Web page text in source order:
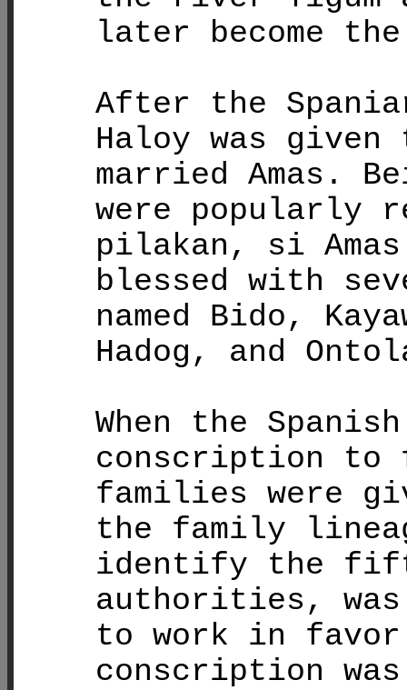
later become
After the
Haloy was
married Amas.
were popularly
pilakan, si Amas
blessed with
named Bido,
Hadog, and
When the
conscription
families were
the family
identify the
authorities,
to work in
conscription